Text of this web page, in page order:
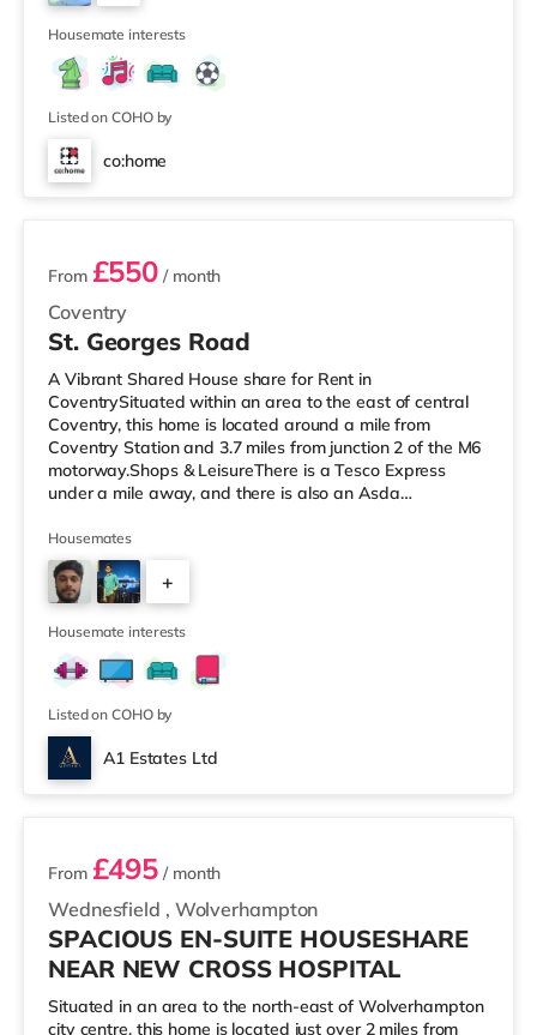
LayoutThe home is laid out over three floors, providing a
good balance of
2
Housemate interests
Listed on COHO by
co:home
2 rooms available
Coventry
From £550 / month
St. Georges Road
A Vibrant Shared House share for Rent in
CoventrySituated within an area to the east of central
Coventry, this home is located around a mile from
Coventry Station and 3.7 miles from junction 2 of the M6
motorway.Shops & LeisureThere is a Tesco Express
under a mile away, and there is also an Asda
supermarket (under 2 miles away) within easy reach.
For those who enjoy the cinema, there is an Odeon and
a Showcase cinema about 1.2 miles away in Coventry.
TransportRailway stations: The closest station is
Coventry Station (1 mile), providing regular se
Housemates
+
3
Housemate interests
Listed on COHO by
A1 Estates Ltd
2 rooms available
Wednesfield , Wolverhampton
From £495 / month
SPACIOUS EN-SUITE HOUSESHARE
NEAR NEW CROSS HOSPITAL
Situated in an area to the north-east of Wolverhampton
city centre, this home is located just over 2 miles from